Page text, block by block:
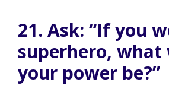
21. Ask: “If you
superhero, what
your power be?”